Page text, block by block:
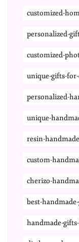
customized-
personalized-
customized-
unique-gifts-for-
personalized-
unique-
resin-
custom-
cherizo-
best-
handmade-